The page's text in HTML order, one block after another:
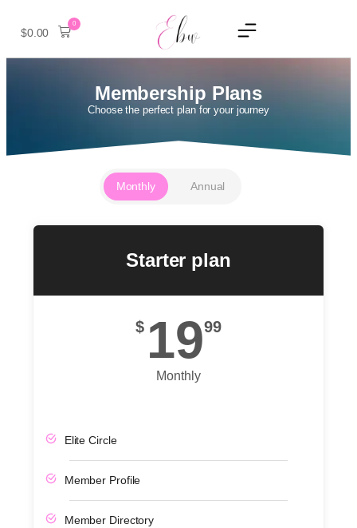
$0.00
0
Membership Plans
Choose the perfect plan for your journey
Monthly Annual
Starter plan
$ 1999
Monthly
Elite Circle
Member Profile
Member Directory